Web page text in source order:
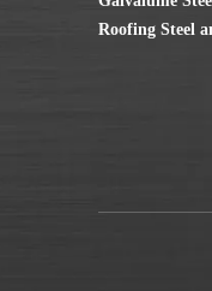
Roofing Steel